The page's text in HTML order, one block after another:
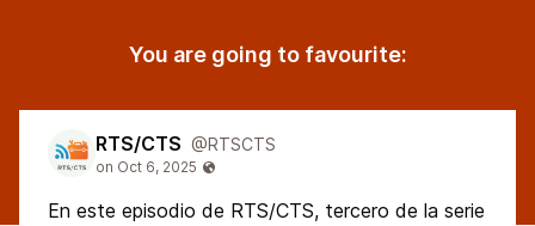
You are going to favourite:
RTS/CTS @RTSCTS
En este episodio de RTS/CTS, tercero de la serie